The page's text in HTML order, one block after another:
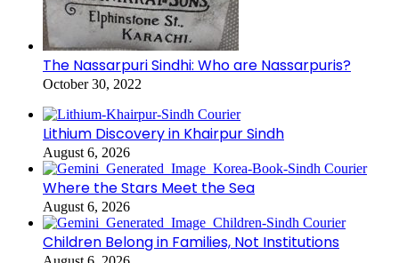
The Nassarpuri Sindhi: Who are Nassarpuris?
October 30, 2022
Lithium Discovery in Khairpur Sindh
August 6, 2026
Where the Stars Meet the Sea
August 6, 2026
Children Belong in Families, Not Institutions